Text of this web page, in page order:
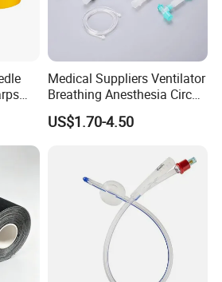
Medical Suppliers Ventilator
Breathing Anesthesia Circuit
CE Mdr, FDA ISO
US$1.70-4.50